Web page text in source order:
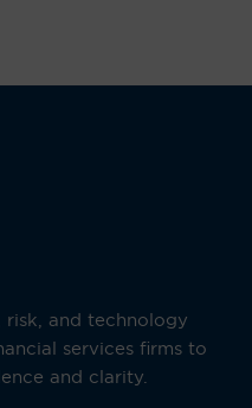
and technology
services firms to
and clarity.